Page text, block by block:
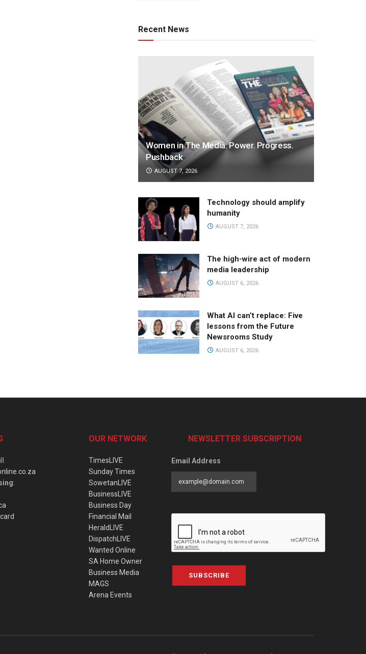
Recent News
Women in The Media: Power. Progress.
Pushback
AUGUST 7, 2026
Technology should amplify
humanity
AUGUST 7, 2026
The high-wire act of modern
media leadership
AUGUST 6, 2026
What AI can’t replace: Five
lessons from the Future
Newsrooms Study
AUGUST 6, 2026
:
OUR NETWORK
TimesLIVE
Sunday Times
SowetanLIVE
BusinessLIVE
Business Day
Financial Mail
HeraldLIVE
DispatchLIVE
Wanted Online
SA Home Owner
Business Media
MAGS
Arena Events
NEWSLETTER SUBSCRIPTION
Email Address
SUBSCRIBE